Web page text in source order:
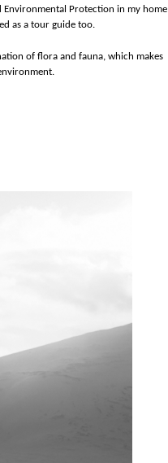
Environmental Protection in my home
as a tour guide too.
of flora and fauna, which makes